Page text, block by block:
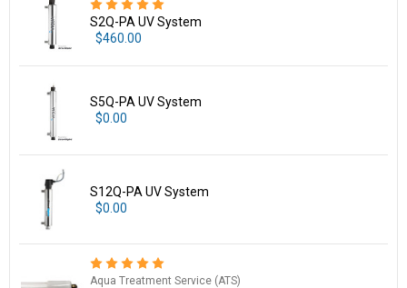
S2Q-PA UV System
$460.00
S5Q-PA UV System
$0.00
S12Q-PA UV System
$0.00
Aqua Treatment Service (ATS)